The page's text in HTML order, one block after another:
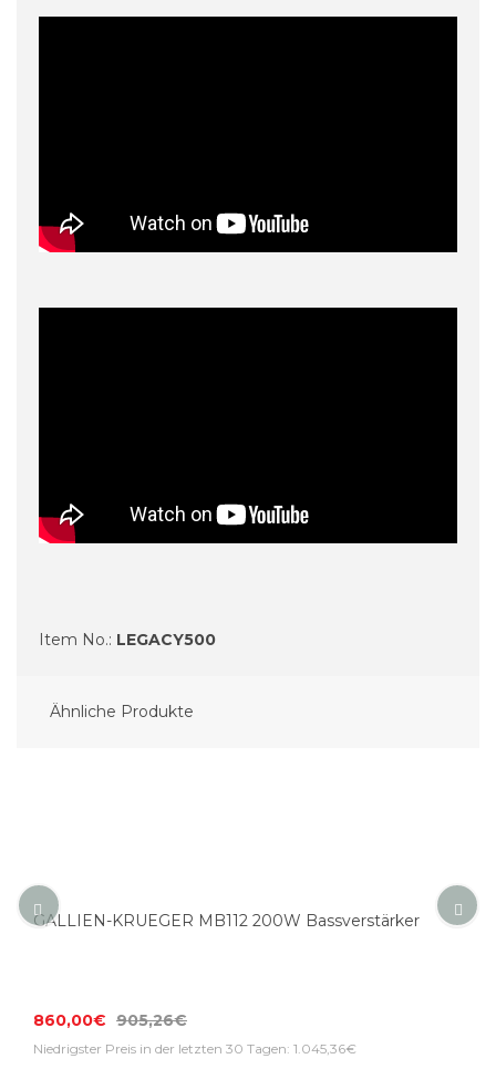
Item No.: LEGACY500
Ähnliche Produkte
GALLIEN-KRUEGER MB112 200W Bass­ver­stärker
860,00€ 905,26€
Niedrigster Preis in der letzten 30 Tagen: 1.045,36€